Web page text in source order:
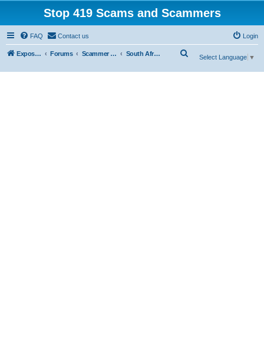
Stop 419 Scams and Scammers
FAQ Contact us Login
Exposing 419 Scams & Scammers Forums Scammer Database South Africa
Select Language ▼